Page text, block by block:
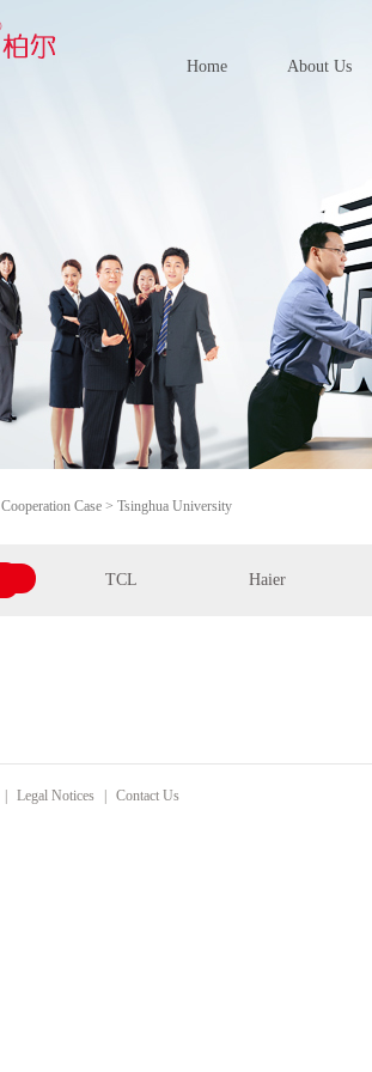
Home About Us
Cooperation Case > Tsinghua University
TCL Haier
Legal Notices Contact Us